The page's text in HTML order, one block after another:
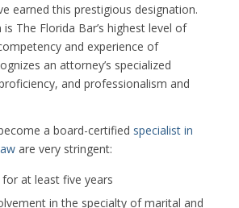
earned this prestigious designation.
The Florida Bar’s highest level of
and experience of
an attorney’s specialized
and professionalism and
a board-certified specialist in
are very stringent:
at least five years
in the specialty of marital and